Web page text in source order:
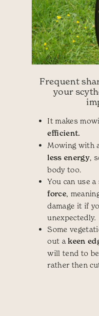
Frequent
your
It makes
efficient.
Mowing with
less energy,
body too.
You can use
force,
damage it if
unexpectedly.
Some
out akeen
will tend to
rather then